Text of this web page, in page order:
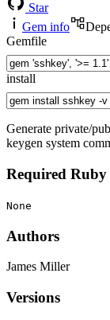
Star
Gem info
Gemfile
install
Generate private/
keygen system
Required Ruby
None
Authors
James Miller
Versions